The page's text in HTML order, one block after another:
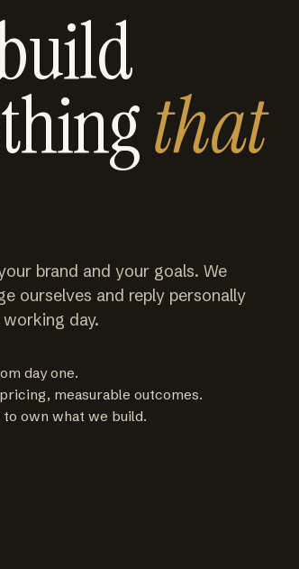
that
brand and your goals. We
ourselves and reply personally
day.
day one.
measurable outcomes.
own what we build.